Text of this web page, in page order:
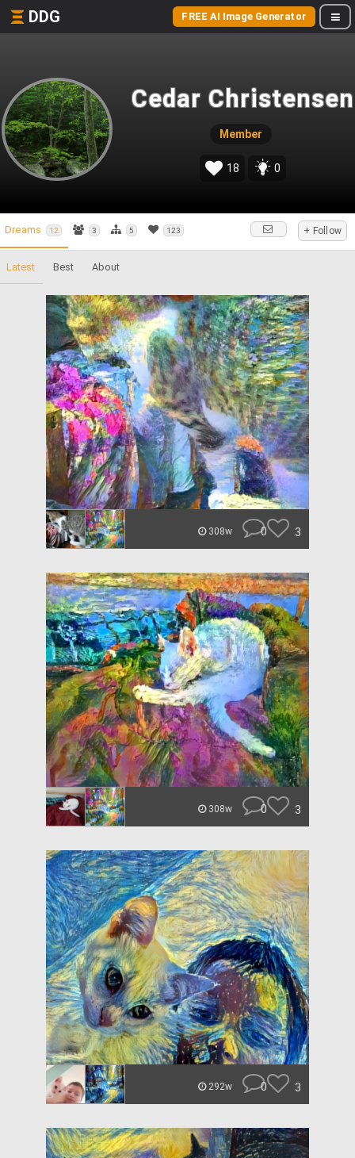
DDG FREE AI Image Generator
Cedar Christensen
Member
18 0
Dreams 12 3 5 123 + Follow
Latest Best About
308w 0 3
308w 0 3
292w 0 3